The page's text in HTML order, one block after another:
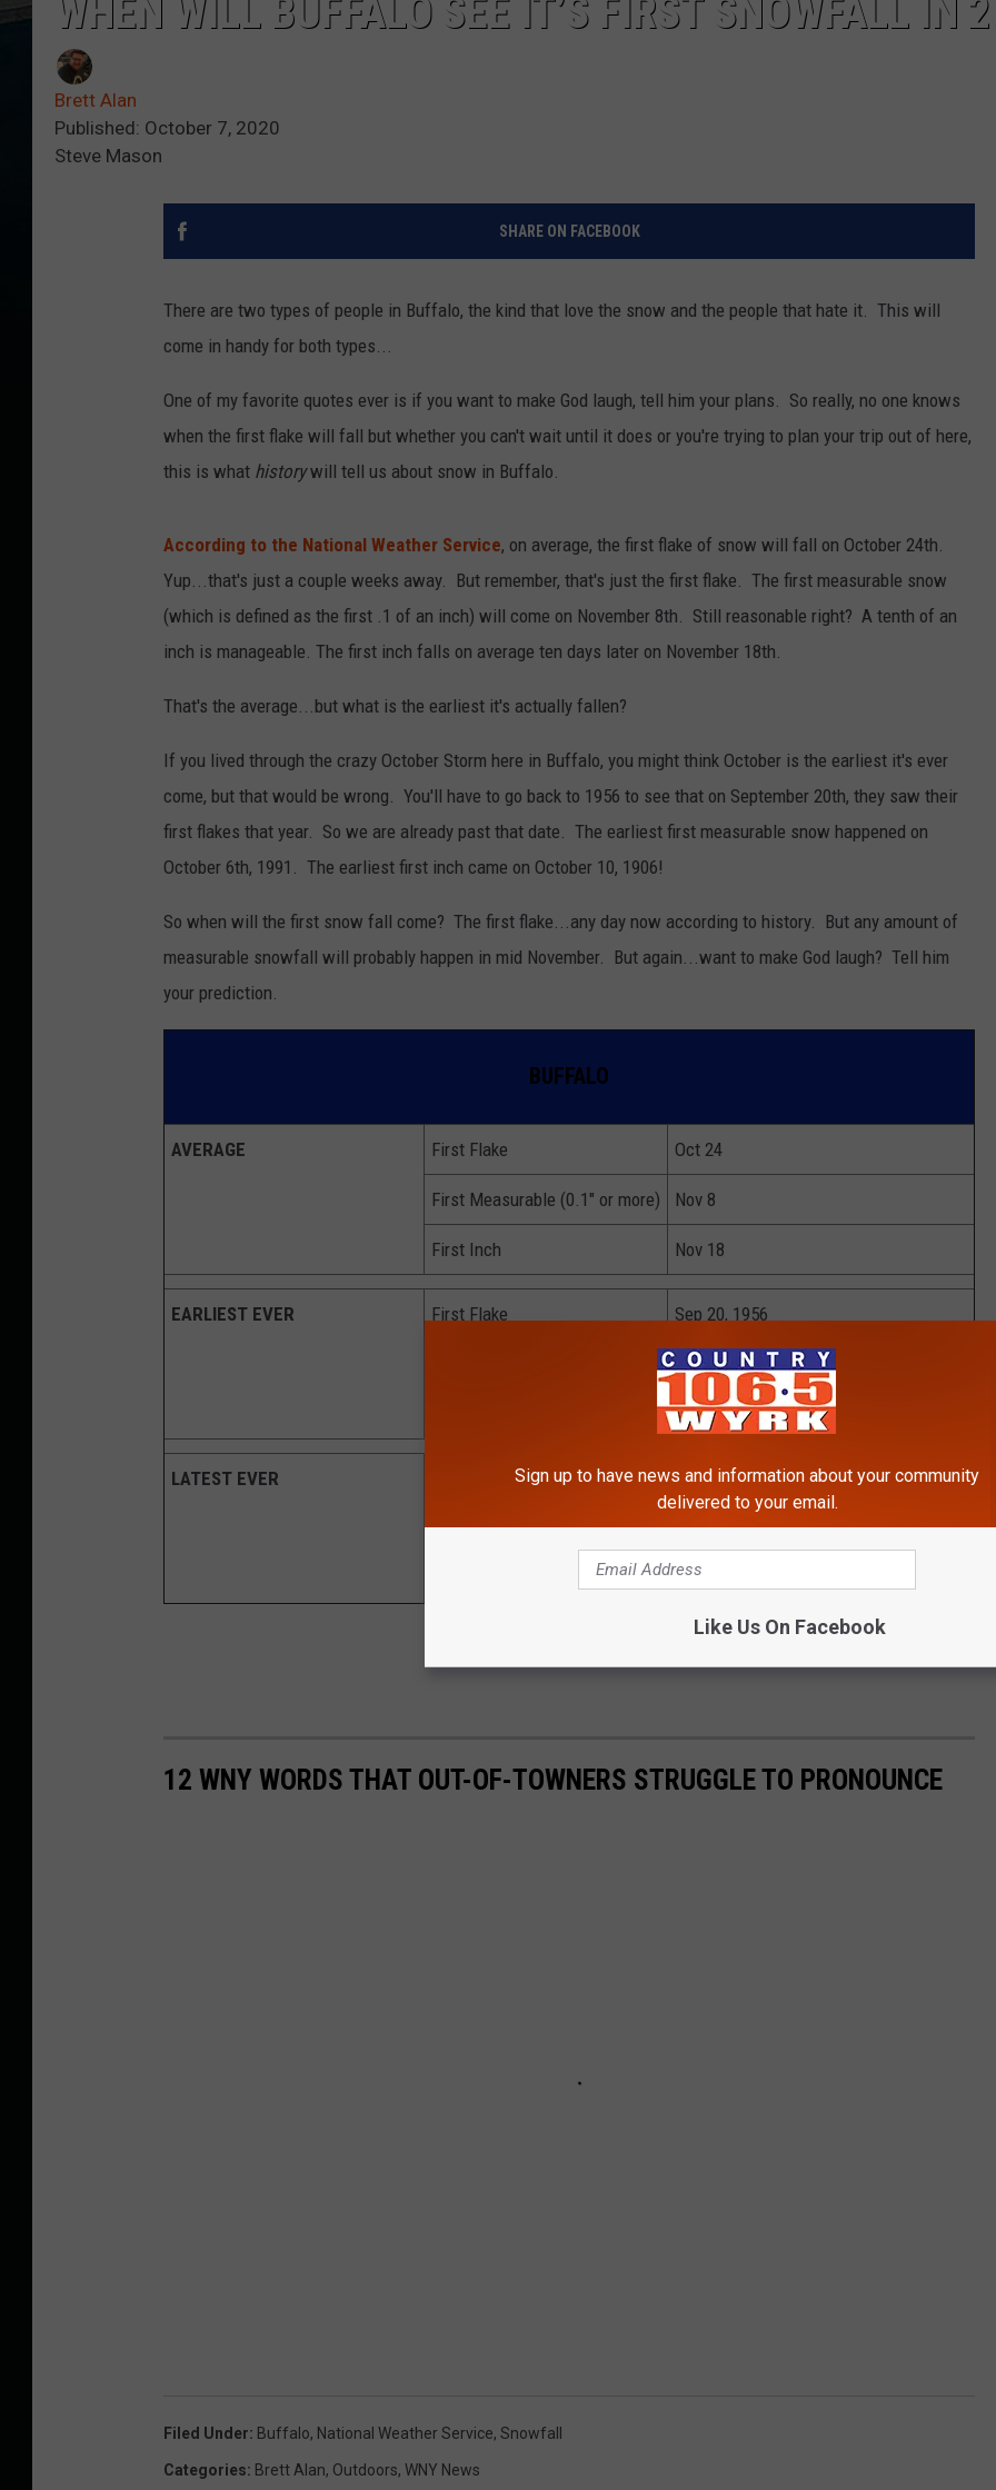
WHEN WILL BUFFALO SEE IT’S FIRST SNOWFALL IN
Brett Alan
Published: October 7, 2020
Steve Mason
SHARE ON FACEBOOK
There are two types of people in Buffalo, the kind that love the snow and the people that hate it. This will
come in handy for both types...
One of my favorite quotes ever is if you want to make God laugh, tell him your plans. So really, no one knows
when the first flake will fall but whether you can't wait until it does or you're trying to plan your trip out of here,
this is what historywill tell us about snow in Buffalo.
According to the National Weather Service, on average, the first flake of snow will fall on October 24th.
Yup...that's just a couple weeks away. But remember, that's just the first flake. The first measurable snow
(which is defined as the first .1 of an inch) will come on November 8th. Still reasonable right? A tenth of an
inch is manageable. The first inch falls on average ten days later on November 18th.
That's the average...but what is the earliest it's actually fallen?
If you lived through the crazy October Storm here in Buffalo, you might think October is the earliest it's ever
come, but that would be wrong. You'll have to go back to 1956 to see that on September 20th, they saw their
first flakes that year. So we are already past that date. The earliest first measurable snow happened on
October 6th, 1991. The earliest first inch came on October 10, 1906!
So when will the first snow fall come? The first flake...any day now according to history. But any amount of
measurable snowfall will probably happen in mid November. But again...want to make God laugh? Tell him
your prediction.
BUFFALO
AVERAGE First Flake Oct 24
First Measurable (0.1" or more) Nov 8
First Inch Nov 18
EARLIEST EVER First Flake Sep 20, 1956
First Measurable (0.1" or more) Oct 6, 1991
Oct 10, 1906
LATEST EVER Nov 22, 1946 & 1985
First Measurable (0.1" or more) Dec 18, 2015
Jan 2, 1932
12 WNY WORDS THAT OUT-OF-TOWNERS STRUGGLE TO PRONOUNCE
Filed Under: Buffalo, National Weather Service, Snowfall
Categories: Brett Alan, Outdoors, WNY News
Sign up to have news and information about your community
delivered to your email.
Like Us On Facebook